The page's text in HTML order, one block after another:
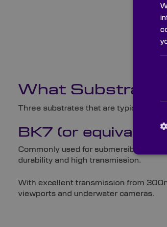
What
Three substrates that are typically
BK7 (or equivalent)
Commonly used for submersible
durability and high transmission.
With excellent transmission from
viewports and underwater cameras.